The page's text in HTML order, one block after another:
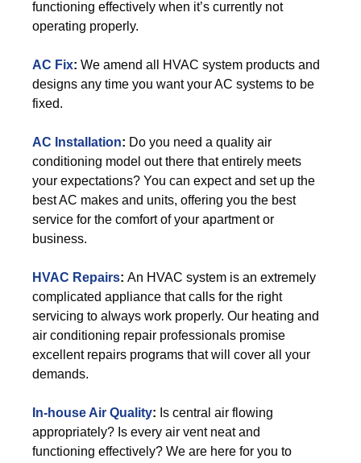
functioning effectively when it’s currently not
operating properly.
AC Fix: We amend all HVAC system products and
designs any time you want your AC systems to be
fixed.
AC Installation: Do you need a quality air
conditioning model out there that entirely meets
your expectations? You can expect and set up the
best AC makes and units, offering you the best
service for the comfort of your apartment or
business.
HVAC Repairs: An HVAC system is an extremely
complicated appliance that calls for the right
servicing to always work properly. Our heating and
air conditioning repair professionals promise
excellent repairs programs that will cover all your
demands.
In-house Air Quality: Is central air flowing
appropriately? Is every air vent neat and
functioning effectively? We are here for you to